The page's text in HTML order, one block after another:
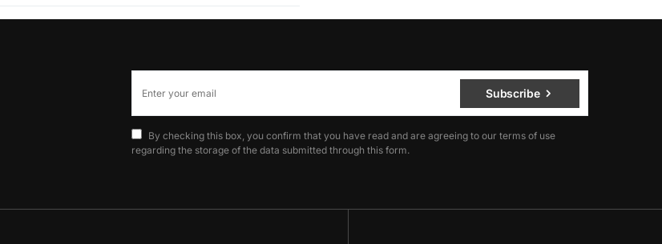
Subscribe
By checking this box, you confirm that you have read and are agreeing to our terms of use
regarding the storage of the data submitted through this form.